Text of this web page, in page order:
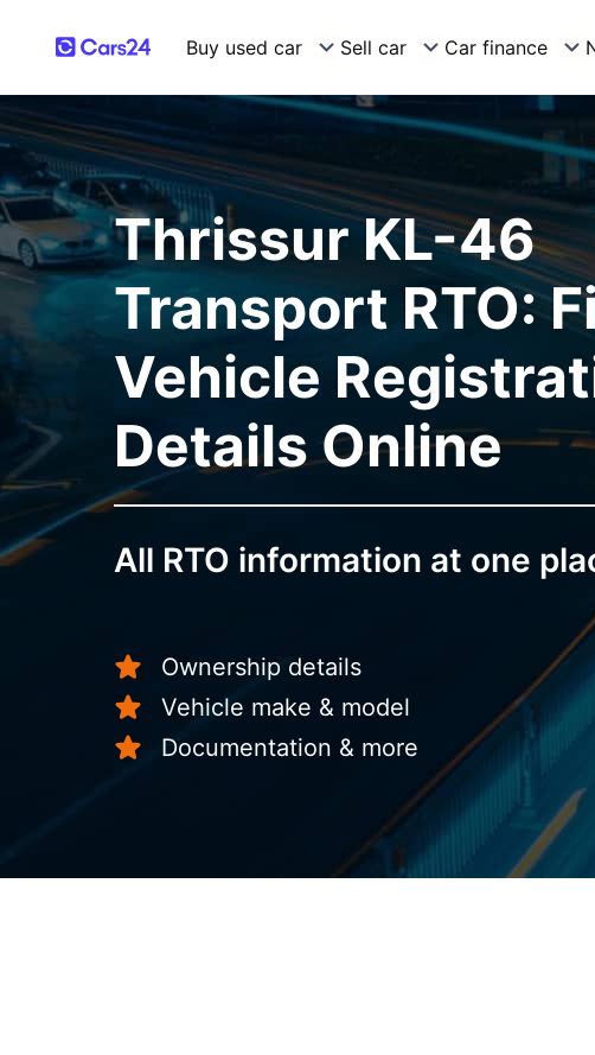
Buy used car Sell car Car finance
Thrissur KL-46
Transport RTO:
Vehicle
Details Online
All RTO information at one
Ownership details
Vehicle make & model
Documentation & more